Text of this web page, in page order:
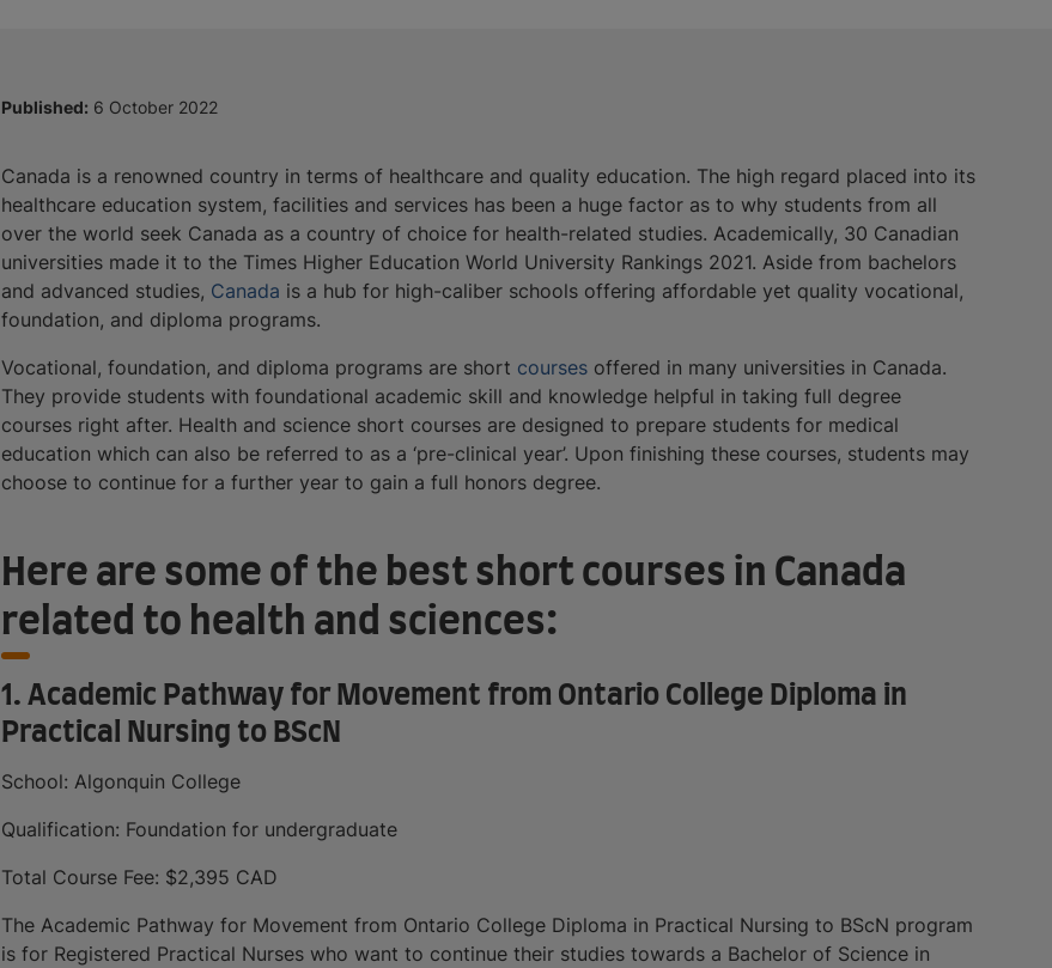
Published: 6 October 2022
Canada is a renowned country in terms of healthcare and quality education. The high regard placed into its
healthcare education system, facilities and services has been a huge factor as to why students from all
over the world seek Canada as a country of choice for health-related studies. Academically, 30 Canadian
universities made it to the Times Higher Education World University Rankings 2021. Aside from bachelors
and advanced studies, Canada is a hub for high-caliber schools offering affordable yet quality vocational,
foundation, and diploma programs.
Vocational, foundation, and diploma programs are short courses offered in many universities in Canada.
They provide students with foundational academic skill and knowledge helpful in taking full degree
courses right after. Health and science short courses are designed to prepare students for medical
education which can also be referred to as a ‘pre-clinical year’. Upon finishing these courses, students may
choose to continue for a further year to gain a full honors degree.
Here are some of the best short courses in Canada
related to health and sciences:
1. Academic Pathway for Movement from Ontario College Diploma in
Practical Nursing to BScN
School: Algonquin College
Qualification: Foundation for undergraduate
Total Course Fee: $2,395 CAD
The Academic Pathway for Movement from Ontario College Diploma in Practical Nursing to BScN program
is for Registered Practical Nurses who want to continue their studies towards a Bachelor of Science in